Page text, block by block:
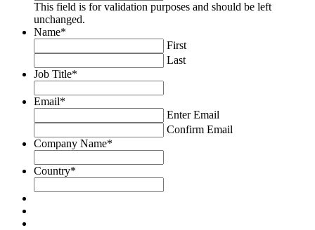
This field is for validation purposes and should be left
unchanged.
Name*
First
Last
Job Title*
Email*
Enter Email
Confirm Email
Company Name*
Country*